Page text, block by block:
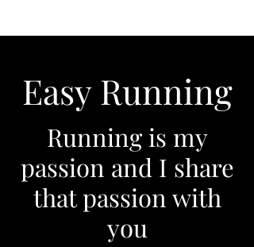
Easy Running
Running is my
passion and I share
that passion with
you